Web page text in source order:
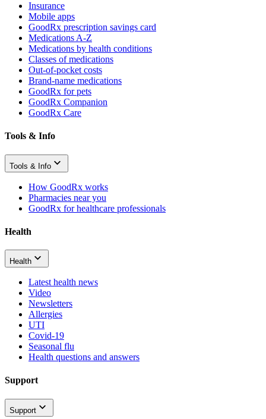
Insurance
Mobile apps
GoodRx prescription savings card
Medications A-Z
Medications by health conditions
Classes of medications
Out-of-pocket costs
Brand-name medications
GoodRx for pets
GoodRx Companion
GoodRx Care
Tools & Info
Tools & Info
How GoodRx works
Pharmacies near you
GoodRx for healthcare professionals
Health
Health
Latest health news
Video
Newsletters
Allergies
UTI
Covid-19
Seasonal flu
Health questions and answers
Support
Support